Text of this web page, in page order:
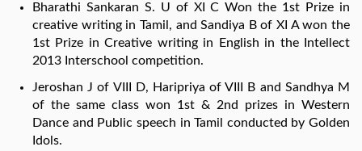
Bharathi Sankaran S. U of XI C Won the 1st Prize in
creative writing in Tamil, and Sandiya B of XI A won the
1st Prize in Creative writing in English in the Intellect
2013 Interschool competition.
Jeroshan J of VIII D, Haripriya of VIII B and Sandhya M
of the same class won 1st & 2nd prizes in Western
Dance and Public speech in Tamil conducted by Golden
Idols.